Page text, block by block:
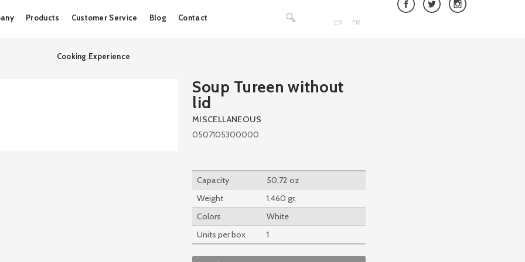
to
Products Customer Service Blog Contact
Cooking Experience
EN FR
for:
Soup Tureen without
lid
MISCELLANEOUS
0507105300000
Capacity
50,72 oz
Weight
1.460 gr.
Colors
White
Units per box
1